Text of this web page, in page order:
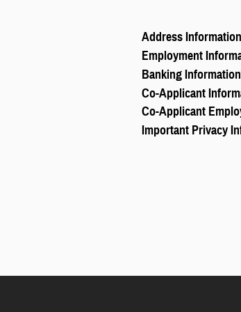
Address Information
Employment
Banking Information
Co-Applicant
Co-Applicant
Important Privacy